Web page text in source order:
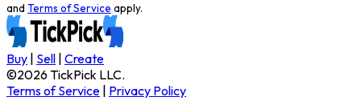
and Terms of Service apply.
Buy | Sell | Create
©2026TickPick LLC.
Terms of Service | Privacy Policy